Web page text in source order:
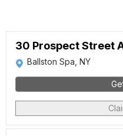
30 Prospect Street
Ballston Spa, NY